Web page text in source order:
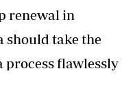
renewal in
should take the
process flawlessly